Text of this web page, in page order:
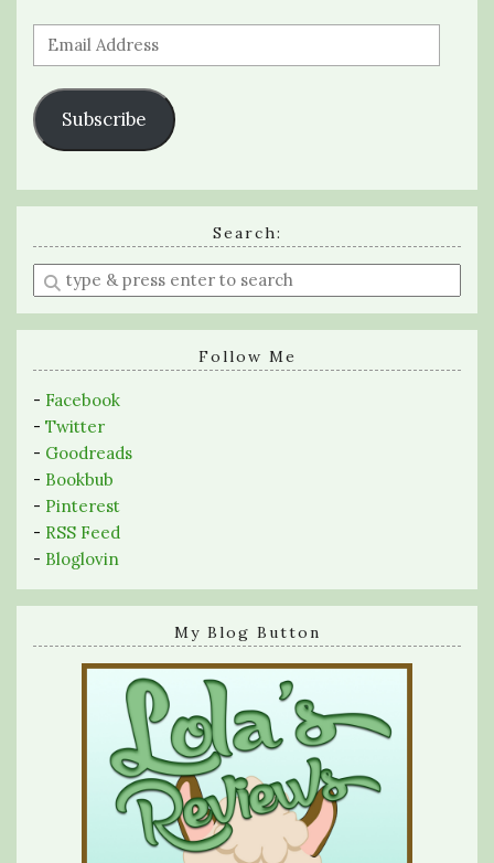
Email
Address
Subscribe
Search:
Enter
a
search
Follow Me
- Facebook
- Twitter
- Goodreads
- Bookbub
- Pinterest
- RSS Feed
- Bloglovin
My Blog Button